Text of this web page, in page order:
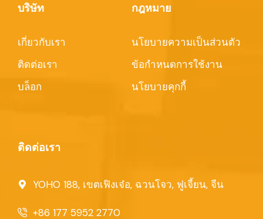
บริษัท
เกี่ยวกับเรา
ติดต่อเรา
บล็อก
กฎหมาย
นโยบายความเป็นส่วนตัว
ข้อกำหนดการใช้งาน
นโยบายคุกกี้
ติดต่อเรา
YOHO 188, เขตเฟิงเจ๋อ, ฉวนโจว, ฟูเจี้ยน, จีน
+86 177 5952 2770